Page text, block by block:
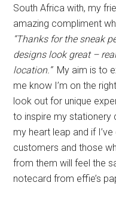
South Africa with, my
amazing compliment
“Thanks for the sneak
designs look great –
location.” My aim is to
me know I’m on the
look out for unique
to inspire my stationery
my heart leap and if
customers and those
from them will feel the
notecard from effie’s